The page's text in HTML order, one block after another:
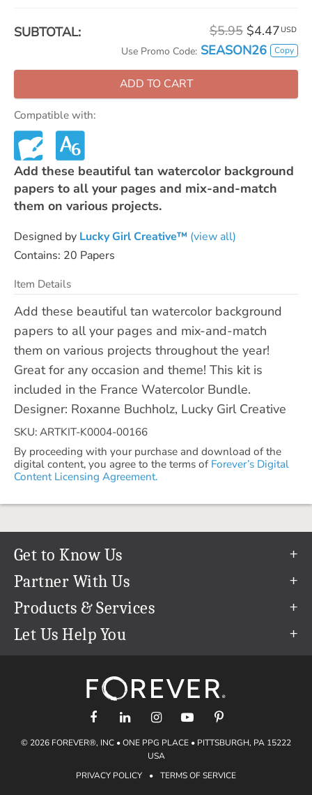
SUBTOTAL: $5.95 $4.47 USD
Use Promo Code: SEASON26 Copy
ADD TO CART
Compatible with:
Add these beautiful tan watercolor background
papers to all your pages and mix-and-match
them on various projects.
Designed by Lucky Girl Creative™ (view all)
Contains: 20 Papers
Item Details
Add these beautiful tan watercolor background
papers to all your pages and mix-and-match
them on various projects throughout the year!
Great for any occasion and theme! This kit is
included in the France Watercolor Bundle.
Designer: Roxanne Buchholz, Lucky Girl Creative
SKU: ARTKIT-K0004-00166
By proceeding with your purchase and download of the
digital content, you agree to the terms of Forever’s Digital
Content Licensing Agreement.
Get to Know Us
Our Story
Our Team
Careers
The FOREVER® Guarantee & Goal
Partner With Us
Refer a Friend
Create & Sell Digital Art
Products & Services
Permanent Cloud Storage
Let Us Help You
support@forever.com
1-888-367-3837
Shipping Info
Gift Certificates
© 2026 FOREVER®, INC • ONE PPG PLACE • PITTSBURGH, PA 15222
USA
PRIVACY POLICY
• TERMS OF SERVICE